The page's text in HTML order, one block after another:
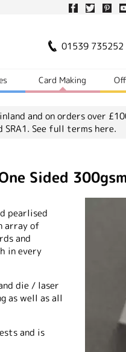
01539 735252
Card Making
and on orders over
SRA1. See full terms here.
Sided
pearlised
array of
and
in every
die / laser
as well as all
and is